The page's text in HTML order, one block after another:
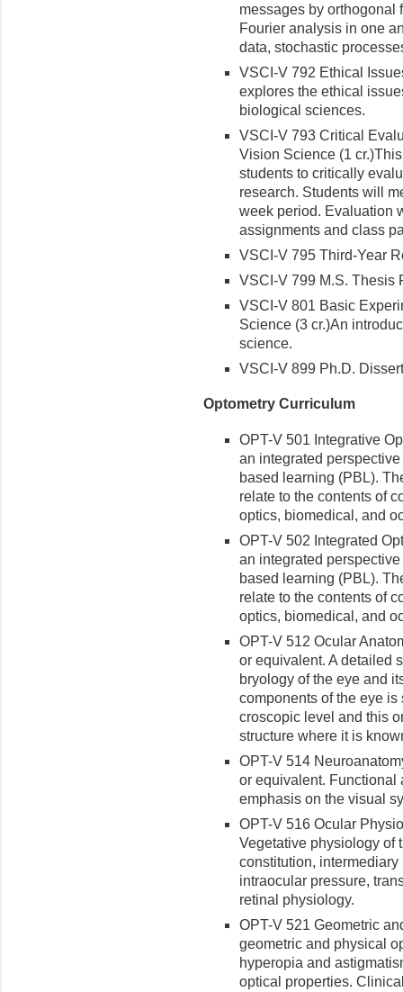
messages by orthogonal
Fourier analysis in one
data, stochastic
VSCI-V 792 Ethical
explores the ethical
biological sciences.
VSCI-V 793 Critical
Vision Science (1 cr.)
students to critically
research. Students will
week period. Evaluation
assignments and class
VSCI-V 795 Third-Year
VSCI-V 799 M.S. Thesis
VSCI-V 801 Basic
Science (3 cr.)An
science.
VSCI-V 899 Ph.D.
Optometry Curriculum
OPT-V 501 Integrative
an integrated
based learning (PBL).
relate to the contents of
optics, biomedical, and
OPT-V 502 Integrated
an integrated
based learning (PBL).
relate to the contents of
optics, biomedical, and
OPT-V 512 Ocular
or equivalent. A detailed
bryology of the eye and
components of the eye
croscopic level and this
structure where it is
OPT-V 514
or equivalent. Functional
emphasis on the visual
OPT-V 516 Ocular
Vegeta­tive physiology of
con­stitution,
intraocular pressure,
retinal physiology.
OPT-V 521 Geometric
geometric and physical
hyperopia and
optical properties.